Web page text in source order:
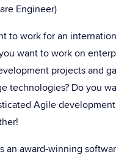
Engineer)
to work for an
want to work on
projects and
technologies? Do you
Agile
an award-winning